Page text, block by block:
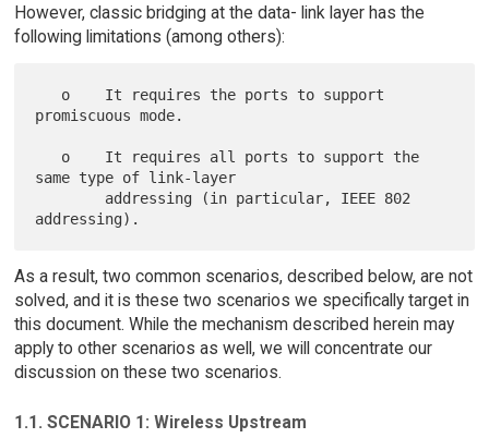
However, classic bridging at the data- link layer has the
following limitations (among others):
promiscuous mode.
same type of link-layer
As a result, two common scenarios, described below, are not
solved, and it is these two scenarios we specifically target in
this document. While the mechanism described herein may
apply to other scenarios as well, we will concentrate our
discussion on these two scenarios.
1.1. SCENARIO 1: Wireless Upstream